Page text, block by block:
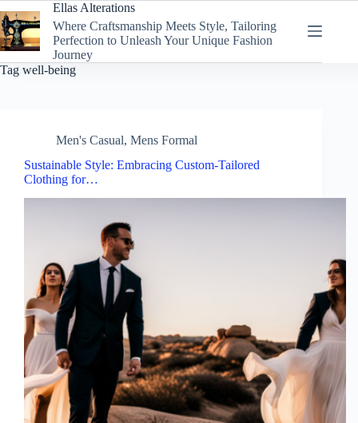
to
content
Ellas Alterations
Where Craftsmanship Meets Style, Tailoring
Perfection to Unleash Your Unique Fashion
Journey
Tag well-being
Men's Casual, Mens Formal
Sustainable Style: Embracing Custom-Tailored
Clothing for…